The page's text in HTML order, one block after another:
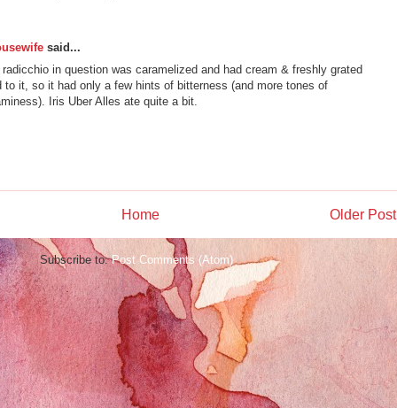
said...
radicchio in question was caramelized and had cream & freshly grated
to it, so it had only a few hints of bitterness (and more tones of
Iris Uber Alles ate quite a bit.
Older Post
Home
Subscribe to:Post Comments (Atom)